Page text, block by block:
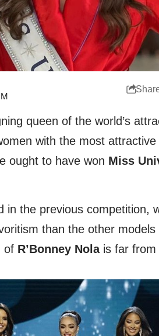
queen of the world’s
with the most
ought to have won Miss
in the previous competition,
than the other
of R’Bonney Nolais far from